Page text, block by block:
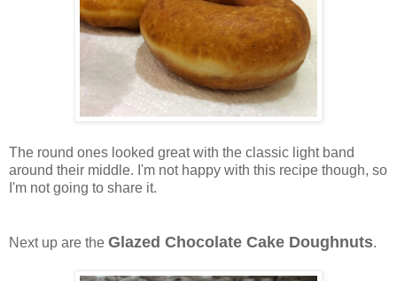
The round ones looked great with the classic light band
around their middle. I'm not happy with this recipe though, so
I'm not going to share it.
Next up are the Glazed Chocolate Cake Doughnuts.